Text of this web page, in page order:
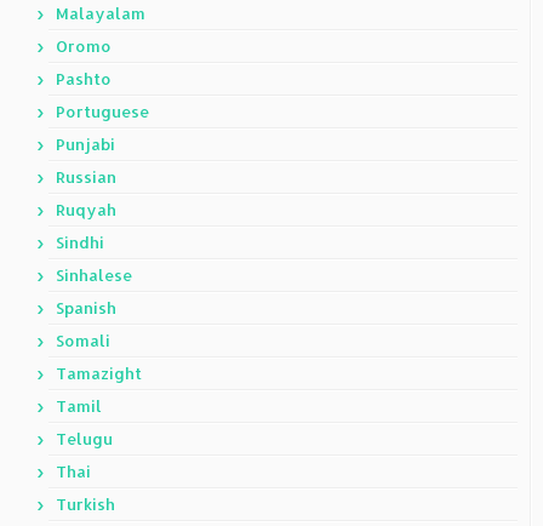
Malayalam
Oromo
Pashto
Portuguese
Punjabi
Russian
Ruqyah
Sindhi
Sinhalese
Spanish
Somali
Tamazight
Tamil
Telugu
Thai
Turkish